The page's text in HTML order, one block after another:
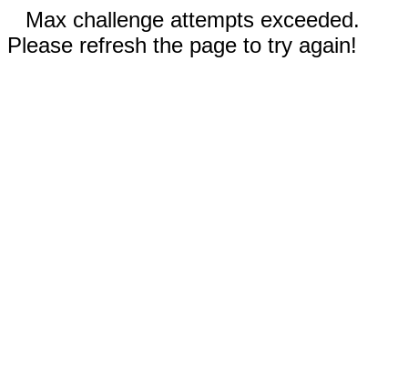
Max challenge attempts exceeded.
Please refresh the page to try again!